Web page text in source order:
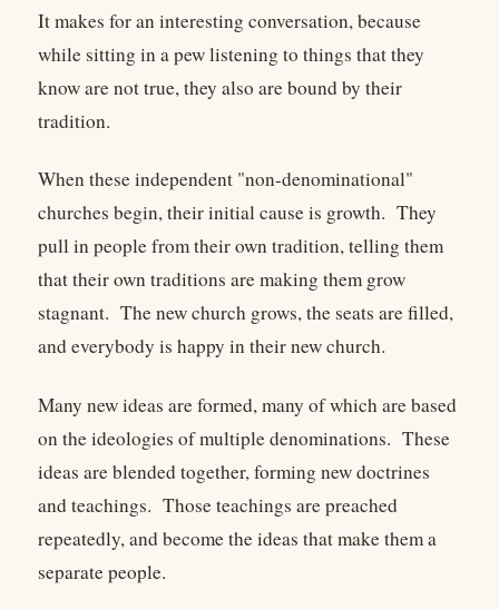
It makes for an interesting conversation, because
while sitting in a pew listening to things that they
know are not true, they also are bound by their
tradition.
When these independent "non-denominational"
churches begin, their initial cause is growth. They
pull in people from their own tradition, telling them
that their own traditions are making them grow
stagnant. The new church grows, the seats are filled,
and everybody is happy in their new church.
Many new ideas are formed, many of which are based
on the ideologies of multiple denominations. These
ideas are blended together, forming new doctrines
and teachings. Those teachings are preached
repeatedly, and become the ideas that make them a
separate people.